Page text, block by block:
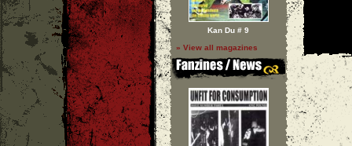
Kan Du # 9
» View all magazines